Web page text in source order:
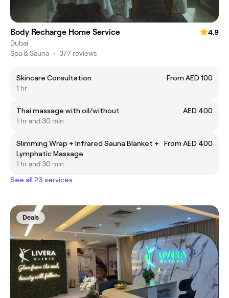
Body Recharge Home Service
4.9
Dubai
Spa & Sauna • 377 reviews
Skincare Consultation
From AED 100
1 hr
Thai massage with oil/without
AED 400
1 hr and 30 min
Slimming Wrap + Infrared Sauna Blanket +
Lymphatic Massage
From AED 400
1 hr and 30 min
See all 23 services
Deals